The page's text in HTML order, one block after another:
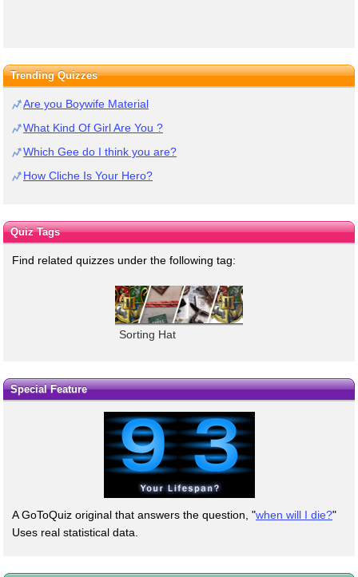
Trending Quizzes
Are you Boywife Material
What Kind Of Girl Are You ?
Which Gee do I think you are?
How Cliche Is Your Hero?
Quiz Tags
Find related quizzes under the following tag:
Sorting Hat
Special Feature
A GoToQuiz original that answers the question, "when will I die?"
Uses real statistical data.